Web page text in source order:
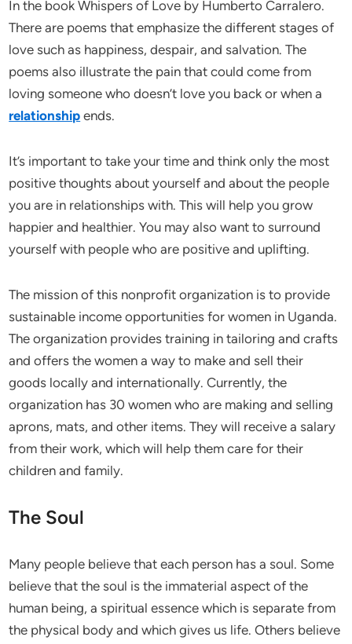
In the book Whispers of Love by Humberto Carralero.
There are poems that emphasize the different stages of
love such as happiness, despair, and salvation. The
poems also illustrate the pain that could come from
loving someone who doesn’t love you back or when a
relationship ends.
It’s important to take your time and think only the most
positive thoughts about yourself and about the people
you are in relationships with. This will help you grow
happier and healthier. You may also want to surround
yourself with people who are positive and uplifting.
The mission of this nonprofit organization is to provide
sustainable income opportunities for women in Uganda.
The organization provides training in tailoring and crafts
and offers the women a way to make and sell their
goods locally and internationally. Currently, the
organization has 30 women who are making and selling
aprons, mats, and other items. They will receive a salary
from their work, which will help them care for their
children and family.
The Soul
Many people believe that each person has a soul. Some
believe that the soul is the immaterial aspect of the
human being, a spiritual essence which is separate from
the physical body and which gives us life. Others believe